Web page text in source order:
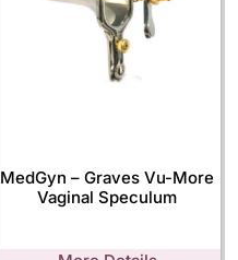
MedGyn – Graves Vu-More
Vaginal Speculum